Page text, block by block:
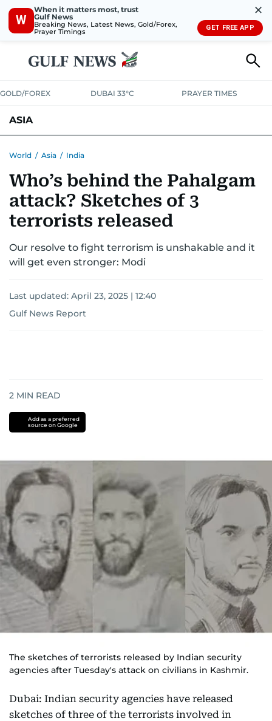
W
When it matters most, trust
Gulf News
Breaking News, Latest News, Gold/Forex,
Prayer Timings
✕
GET FREE APP
GOLD/FOREX DUBAI 33°C PRAYER TIMES
ASIA
World / Asia / India
Who’s behind the Pahalgam
attack? Sketches of 3
terrorists released
Our resolve to fight terrorism is unshakable and it
will get even stronger: Modi
Last updated: April 23, 2025 | 12:40
Gulf News Report
2 MIN READ
Add as a preferred
source on Google
The sketches of terrorists released by Indian security
agencies after Tuesday's attack on civilians in Kashmir.
Dubai: Indian security agencies have released
sketches of three of the terrorists involved in